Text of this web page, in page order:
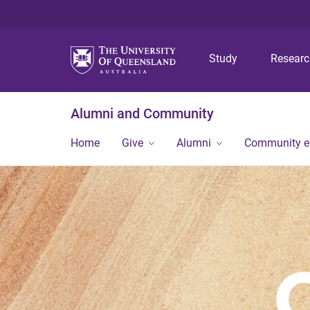
Study
Alumni and Community
Home Give Alumni Community